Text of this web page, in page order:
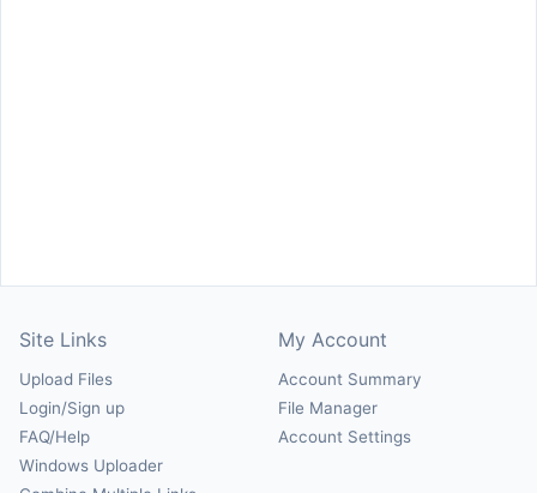
Site Links
Upload Files
Login/Sign up
FAQ/Help
Windows Uploader
My Account
Account Summary
File Manager
Account Settings